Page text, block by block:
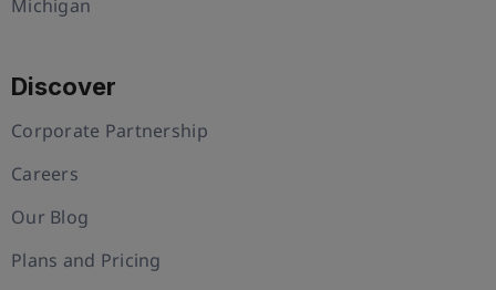
Michigan
Discover
Corporate Partnership
Careers
Our Blog
Plans and Pricing